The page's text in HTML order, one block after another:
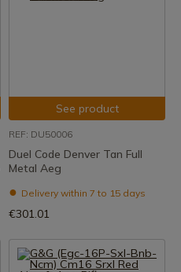
See product
REF: DU50006
Duel Code Denver Tan Full
Metal Aeg
Delivery within 7 to 15 days
€301.01